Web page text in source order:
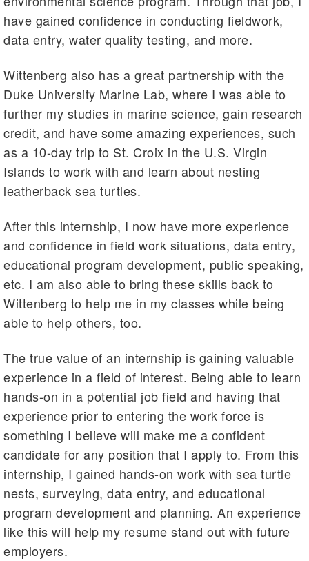
have gained confidence in conducting fieldwork,
data entry, water quality testing, and more.
Wittenberg also has a great partnership with the
Duke University Marine Lab, where I was able to
further my studies in marine science, gain research
credit, and have some amazing experiences, such
as a 10-day trip to St. Croix in the U.S. Virgin
Islands to work with and learn about nesting
leatherback sea turtles.
After this internship, I now have more experience
and confidence in field work situations, data entry,
educational program development, public speaking,
etc. I am also able to bring these skills back to
Wittenberg to help me in my classes while being
able to help others, too.
The true value of an internship is gaining valuable
experience in a field of interest. Being able to learn
hands-on in a potential job field and having that
experience prior to entering the work force is
something I believe will make me a confident
candidate for any position that I apply to. From this
internship, I gained hands-on work with sea turtle
nests, surveying, data entry, and educational
program development and planning. An experience
like this will help my resume stand out with future
employers.